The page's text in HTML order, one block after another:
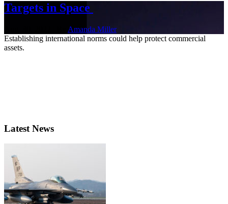
Targets in Space
Amanda Miller
Establishing international norms could help protect commercial
assets.
Latest News